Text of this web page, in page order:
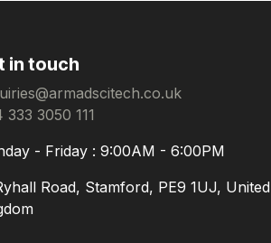
in touch
3050 111
- Friday : 9:00AM - 6:00PM
Road, Stamford, PE9 1UJ, United